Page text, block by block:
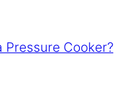
Pressure Cooker?